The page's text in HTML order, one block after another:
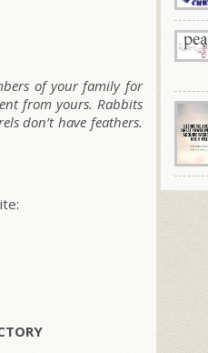
of your family for
from yours. Rabbits
don’t have feathers.